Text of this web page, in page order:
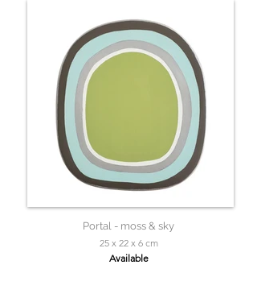
Portal - moss & sky
25 x 22 x 6 cm
Available